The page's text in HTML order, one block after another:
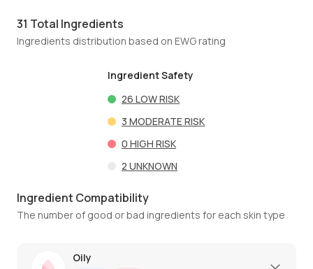
31 Total Ingredients
Ingredients distribution based on EWG rating
Ingredient Safety
26 LOW RISK
3 MODERATE RISK
0 HIGH RISK
2 UNKNOWN
Ingredient Compatibility
The number of good or bad ingredients for each skin type
Oily